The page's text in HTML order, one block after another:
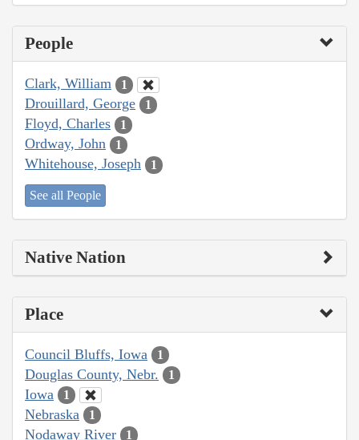
People
Clark, William 1
Drouillard, George 1
Floyd, Charles 1
Ordway, John 1
Whitehouse, Joseph 1
See all People
Native Nation
Place
Council Bluffs, Iowa 1
Douglas County, Nebr. 1
Iowa 1
Nebraska 1
Nodaway River 1